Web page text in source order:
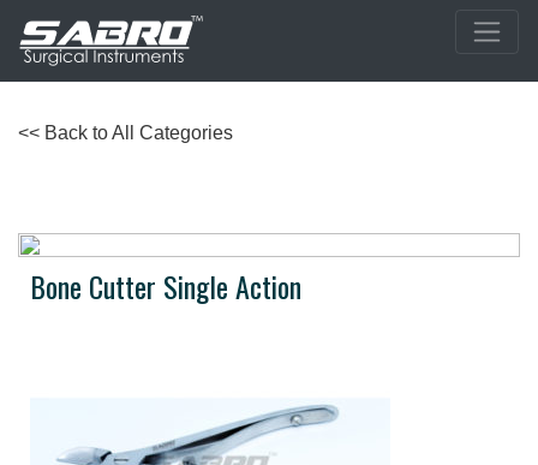
<< Back to All Categories
Bone Cutter Single Action